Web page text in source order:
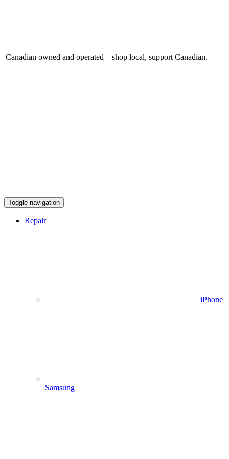
Canadian owned and operated—shop local, support Canadian.
Toggle navigation
Repair
iPhone
Samsung